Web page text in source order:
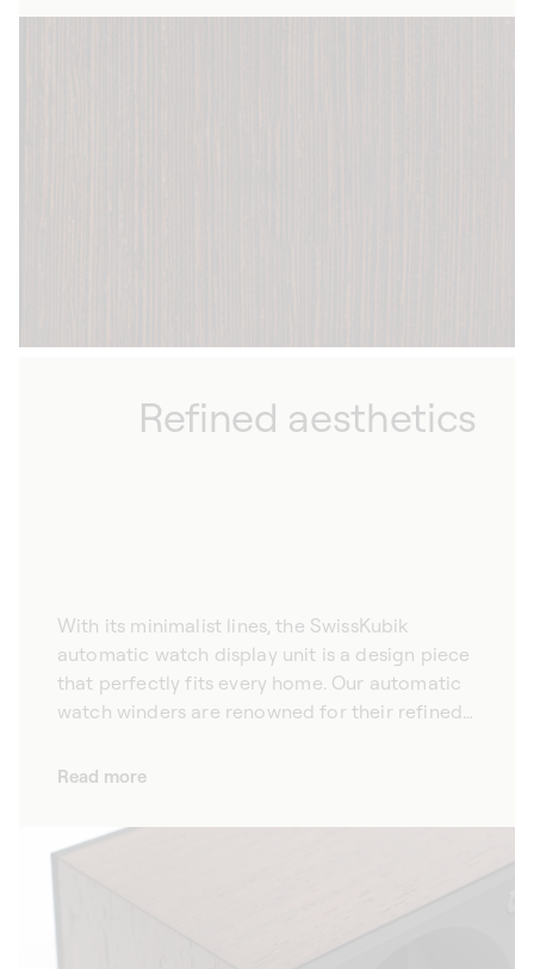
High quality and refined, the natural veining
Refined aesthetics
With its minimalist lines, the SwissKubik
automatic watch display unit is a design piece
that perfectly fits every home. Our automatic
watch winders are renowned for their refined
interior design elegantly. Hand-crafted from
demonstrate impeccable quality and
showcase the beauty of your timepieces. As
Read more